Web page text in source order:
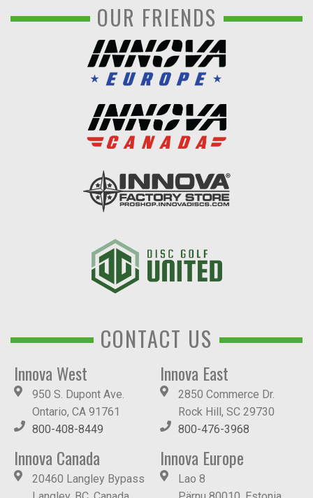
OUR FRIENDS
CONTACT US
Innova West
950 S. Dupont Ave.
Ontario, CA 91761
800-408-8449
Innova East
2850 Commerce Dr.
Rock Hill, SC 29730
800-476-3968
Innova Canada
20460 Langley Bypass
Innova Europe
Lao 8